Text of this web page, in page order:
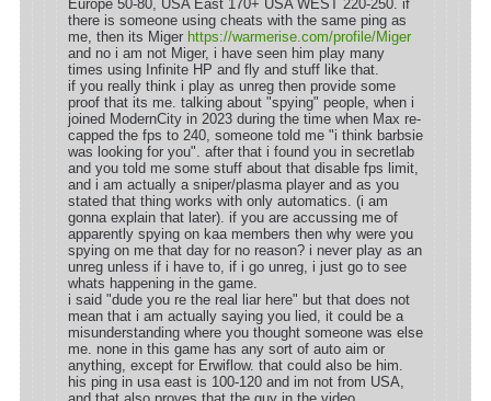
Europe 50-80, USA East 170+ USA WEST 220-250. if
there is someone using cheats with the same ping as
me, then its Miger https://warmerise.com/profile/Miger
and no i am not Miger, i have seen him play many
times using Infinite HP and fly and stuff like that.
if you really think i play as unreg then provide some
proof that its me. talking about "spying" people, when i
joined ModernCity in 2023 during the time when Max re-
capped the fps to 240, someone told me "i think barbsie
was looking for you". after that i found you in secretlab
and you told me some stuff about that disable fps limit,
and i am actually a sniper/plasma player and as you
stated that thing works with only automatics. (i am
gonna explain that later). if you are accussing me of
apparently spying on kaa members then why were you
spying on me that day for no reason? i never play as an
unreg unless if i have to, if i go unreg, i just go to see
whats happening in the game.
i said "dude you re the real liar here" but that does not
mean that i am actually saying you lied, it could be a
misunderstanding where you thought someone was else
me. none in this game has any sort of auto aim or
anything, except for Erwiflow. that could also be him.
his ping in usa east is 100-120 and im not from USA,